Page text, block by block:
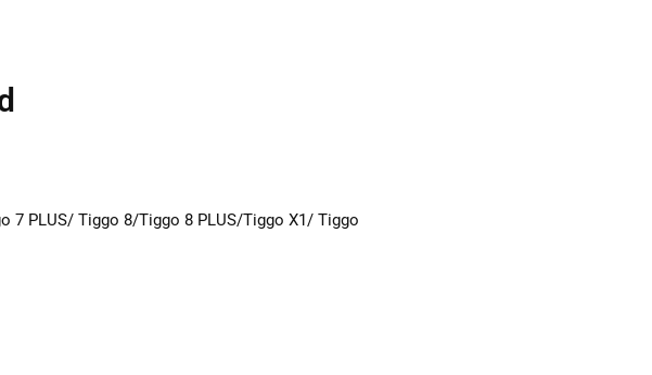
PLUS/ Tiggo 8/Tiggo 8 PLUS/Tiggo X1/ Tiggo